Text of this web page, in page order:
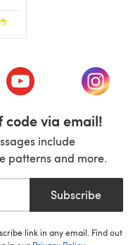
tab)
(opens in a new tab)
(opens
code via email!
include
patterns and more.
Subscribe
link in any email. Find out